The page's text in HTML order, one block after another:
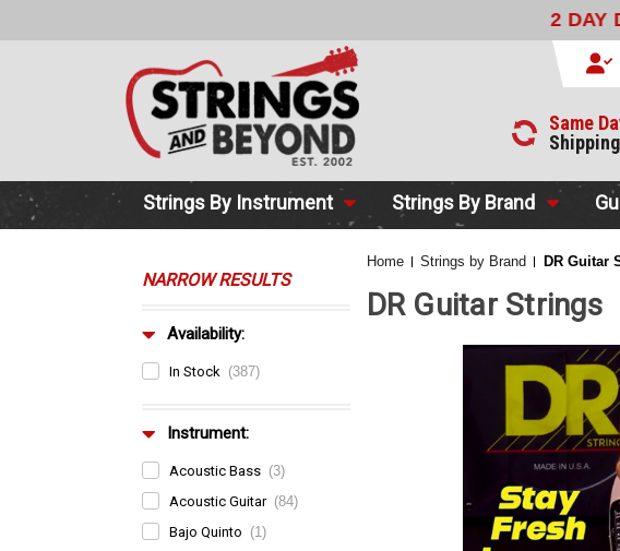
WITH
Same
Shipping
Strings By Instrument Strings By Brand
NARROW RESULTS
Availability:
In Stock (387)
Instrument:
Acoustic Bass (3)
Acoustic Guitar (84)
Bajo Quinto (1)
Home Strings by Brand DR Guitar
DR Guitar Strings